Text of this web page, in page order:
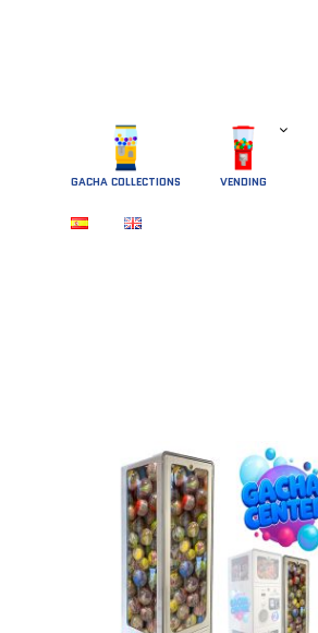
GACHA COLLECTIONS VENDING